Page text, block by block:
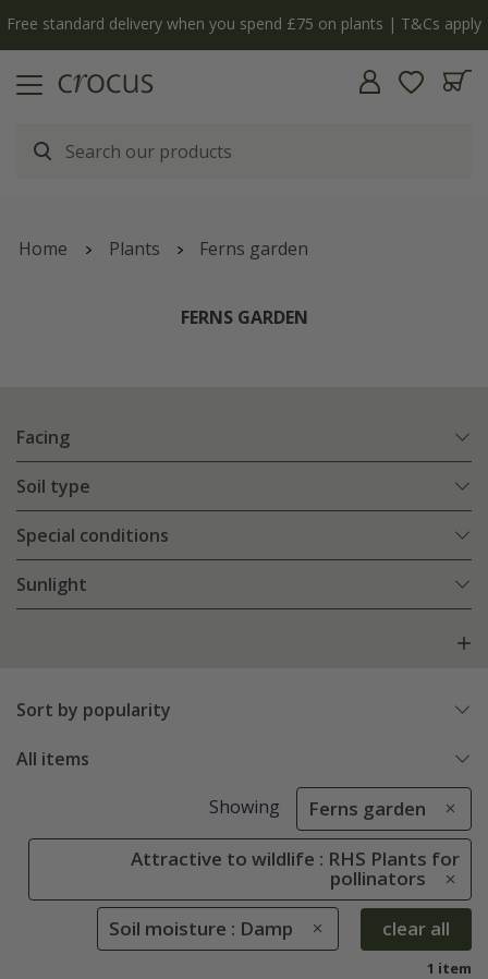
Free standard delivery when you spend £75 on plants | T&Cs apply
Home Plants Ferns garden
FERNS GARDEN
Facing
Soil type
Special conditions
Sunlight
Sort by popularity
All items
Showing Ferns garden
Attractive to wildlife : RHS Plants for
pollinators
Soil moisture : Damp
clear all
1 item